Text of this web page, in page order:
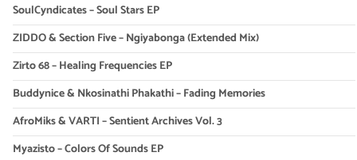
SoulCyndicates – Soul Stars EP
ZIDDO & Section Five – Ngiyabonga (Extended Mix)
Zirto 68 – Healing Frequencies EP
Buddynice & Nkosinathi Phakathi – Fading Memories
AfroMiks & VARTI – Sentient Archives Vol. 3
Myazisto – Colors Of Sounds EP